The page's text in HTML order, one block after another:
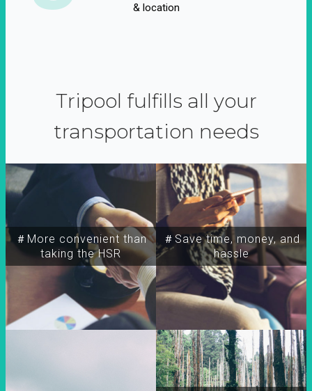
& location
Tripool fulfills all your
transportation needs
＃More convenient than
taking the HSR
＃Save time, money, and
hassle